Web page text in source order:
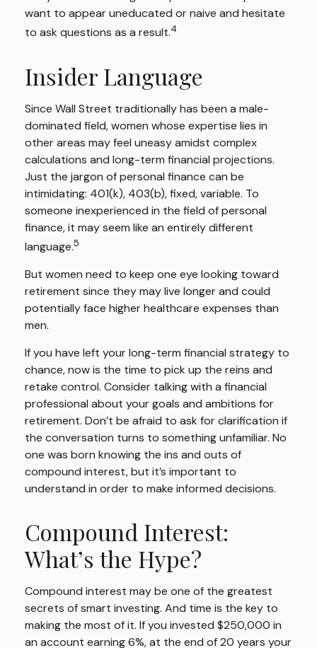
want to appear uneducated or naive and hesitate
to ask questions as a result.4
Insider Language
Since Wall Street traditionally has been a male-
dominated field, women whose expertise lies in
other areas may feel uneasy amidst complex
calculations and long-term financial projections.
Just the jargon of personal finance can be
intimidating: 401(k), 403(b), fixed, variable. To
someone inexperienced in the field of personal
finance, it may seem like an entirely different
language.5
But women need to keep one eye looking toward
retirement since they may live longer and could
potentially face higher healthcare expenses than
men.
If you have left your long-term financial strategy to
chance, now is the time to pick up the reins and
retake control. Consider talking with a financial
professional about your goals and ambitions for
retirement. Don’t be afraid to ask for clarification if
the conversation turns to something unfamiliar. No
one was born knowing the ins and outs of
compound interest, but it’s important to
understand in order to make informed decisions.
Compound Interest:
What’s the Hype?
Compound interest may be one of the greatest
secrets of smart investing. And time is the key to
making the most of it. If you invested $250,000 in
an account earning 6%, at the end of 20 years your